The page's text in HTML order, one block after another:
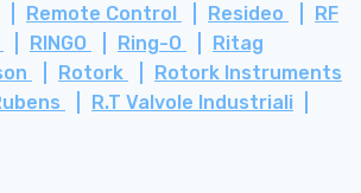
Remote Control Resideo
RF
RINGO Ring-O
Ritag
Rotork
Rotork Instruments
R.T Valvole Industriali